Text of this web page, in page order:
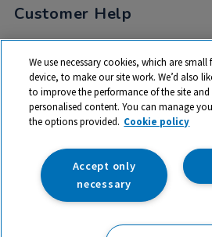
Customer Help
My Account
Privacy
Cookies
Terms & Conditions
trade mark of RM Educational
We use necessary cookies, which are
device, to make our site work. We’d also
to improve the performance of the site
personalised content. You can manage
the options provided. Cookie policy
Accept only
necessary